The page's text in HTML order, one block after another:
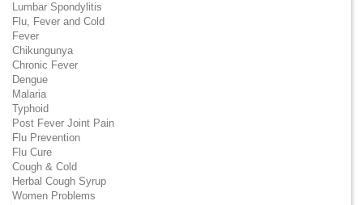
Lumbar Spondylitis
Flu, Fever and Cold
Fever
Chikungunya
Chronic Fever
Dengue
Malaria
Typhoid
Post Fever Joint Pain
Flu Prevention
Flu Cure
Cough & Cold
Herbal Cough Syrup
Women Problems